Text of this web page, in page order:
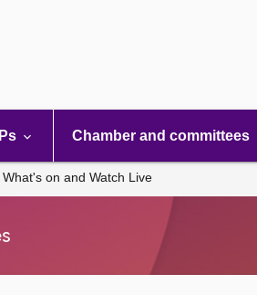
Chamber and committees
What's on and Watch Live